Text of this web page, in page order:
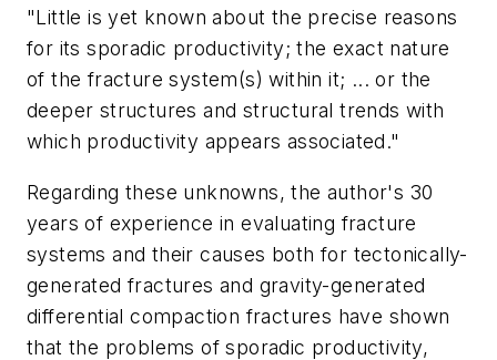
"Little is yet known about the precise reasons
for its sporadic productivity; the exact nature
of the fracture system(s) within it; ... or the
deeper structures and structural trends with
which productivity appears associated."
Regarding these unknowns, the author's 30
years of experience in evaluating fracture
systems and their causes both for tectonically-
generated fractures and gravity-generated
differential compaction fractures have shown
that the problems of sporadic productivity,